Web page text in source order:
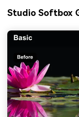
Studio Softbox